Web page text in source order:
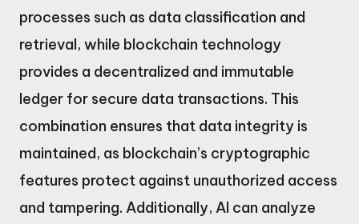
processes such as data classification and
retrieval, while blockchain technology
provides a decentralized and immutable
ledger for secure data transactions. This
combination ensures that data integrity is
maintained, as blockchain’s cryptographic
features protect against unauthorized access
and tampering. Additionally, AI can analyze